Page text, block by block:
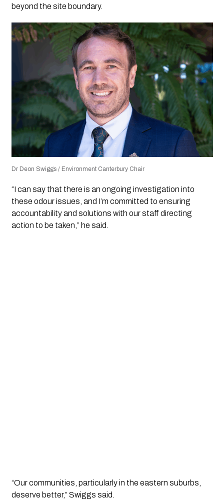
beyond the site boundary.
Dr Deon Swiggs / Environment Canterbury Chair
“I can say that there is an ongoing investigation into
these odour issues, and I’m committed to ensuring
accountability and solutions with our staff directing
action to be taken,” he said.
“Our communities, particularly in the eastern suburbs,
deserve better,” Swiggs said.